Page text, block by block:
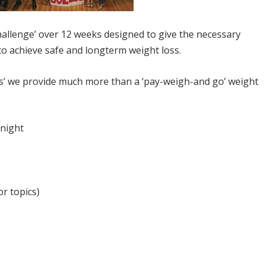
over 12 weeks designed to give the necessary
achieve safe and longterm weight loss.
we provide much more than a ‘pay-weigh-and go’ weight
topics)